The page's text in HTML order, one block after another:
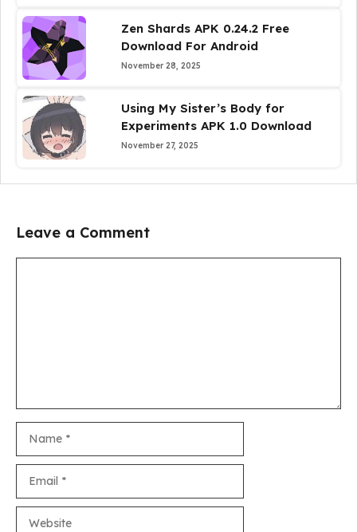
Zen Shards APK 0.24.2 Free
Download For Android
November 28, 2025
Using My Sister’s Body for
Experiments APK 1.0 Download
November 27, 2025
Leave a Comment